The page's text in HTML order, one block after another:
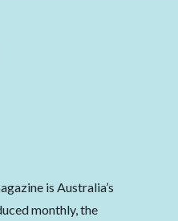
is Australia’s
monthly, the